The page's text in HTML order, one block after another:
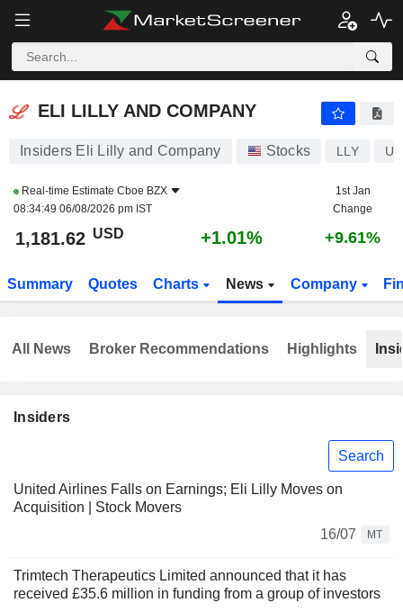
ELI LILLY AND COMPANY
ELI LILLY AND COMPANY
Insiders Eli Lilly and Company Stocks LLY
Real-time Estimate Cboe BZX
08:34:49 06/08/2026 pm IST
1st Jan
Change
1,181.62 USD +1.01% +9.61%
Summary Quotes Charts News Company
Insiders
Search
United Airlines Falls on Earnings; Eli Lilly Moves on
Acquisition | Stock Movers
16/07
MT
Trimtech Therapeutics Limited announced that it has
received £35.6 million in funding from a group of investors
All News Broker Recommendations Highlights